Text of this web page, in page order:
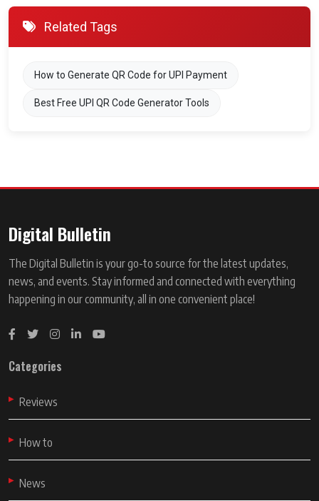
Related Tags
How to Generate QR Code for UPI Payment
Best Free UPI QR Code Generator Tools
Digital Bulletin
The Digital Bulletin is your go-to source for the latest updates,
news, and events. Stay informed and connected with everything
happening in our community, all in one convenient place!
Categories
Reviews
How to
News